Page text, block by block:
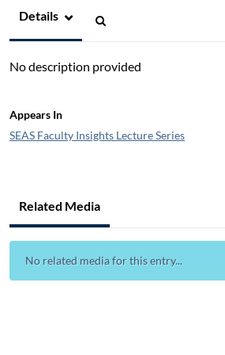
Details
No description provided
Appears In
SEAS Faculty Insights Lecture Series
Related Media
No related media for this entry...